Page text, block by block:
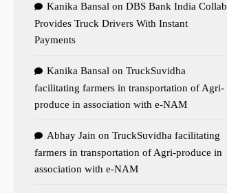
Kanika Bansal on DBS Bank India Collab
Provides Truck Drivers With Instant
Payments
Kanika Bansal on TruckSuvidha
facilitating farmers in transportation of Agri-
produce in association with e-NAM
Abhay Jain on TruckSuvidha facilitating
farmers in transportation of Agri-produce in
association with e-NAM